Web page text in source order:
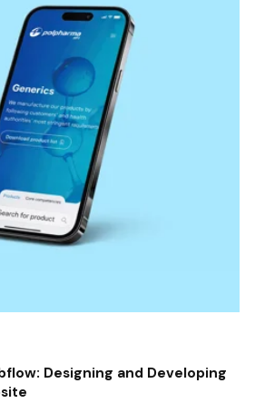
Designing and Developing